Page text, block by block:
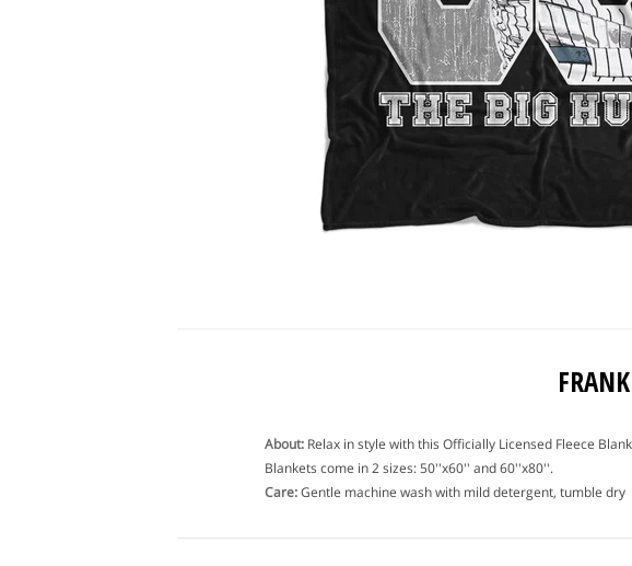
About: Relax in style with this Officially Licensed Fleece
Blankets come in 2 sizes: 50''x60'' and 60''x80''.
Care:Gentle machine wash with mild detergent, tumble dry